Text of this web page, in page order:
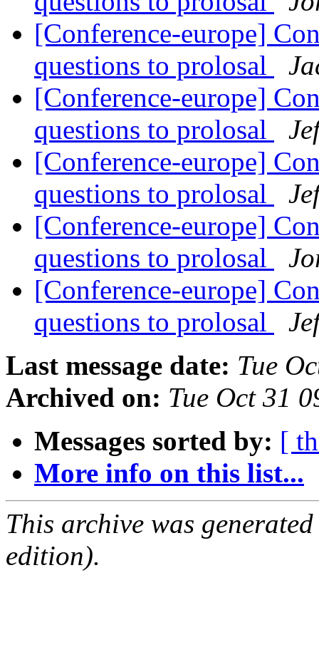
[Conference-europe]
questions to prolosal
[Conference-europe]
questions to prolosal
[Conference-europe]
questions to prolosal
[Conference-europe]
questions to prolosal
[Conference-europe]
questions to prolosal
Last message date: Tue
Archived on: Tue Oct 31
Messages sorted by: [
More info on this list...
This archive was
edition).